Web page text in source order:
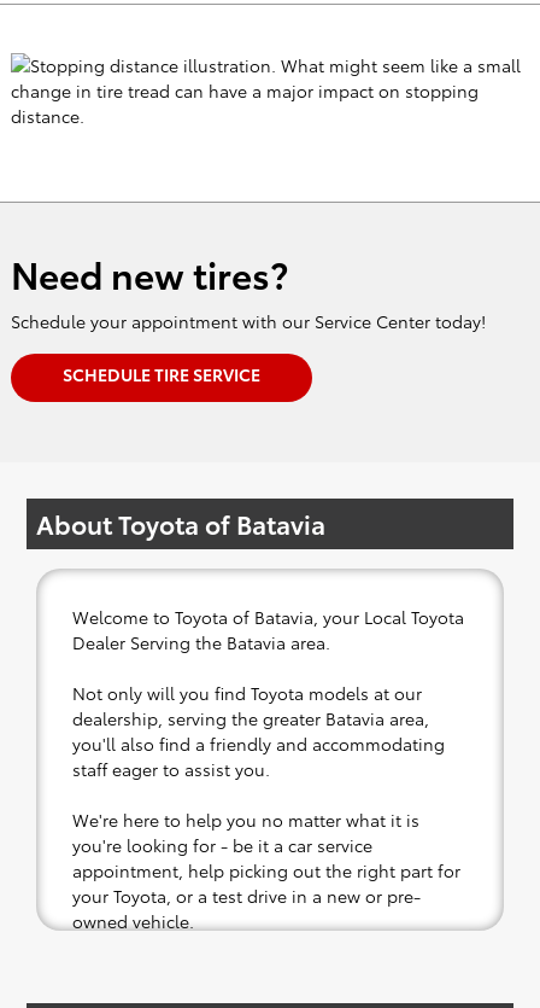
Need new tires?
Schedule your appointment with our Service Center today!
SCHEDULE TIRE SERVICE
About Toyota of Batavia
Welcome to Toyota of Batavia, your Local Toyota
Dealer Serving the Batavia area.
Not only will you find Toyota models at our
dealership, serving the greater Batavia area,
you'll also find a friendly and accommodating
staff eager to assist you.
We're here to help you no matter what it is
you're looking for - be it a car service
appointment, help picking out the right part for
your Toyota, or a test drive in a new or pre-
owned vehicle.